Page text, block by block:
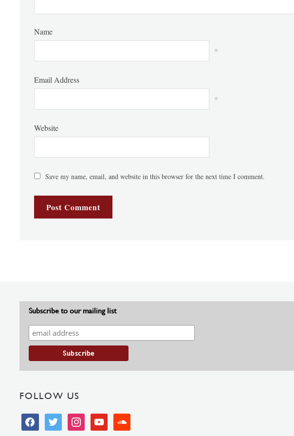
Name
*
Email Address
*
Website
Save my name, email, and website in this browser for the next time I comment.
Subscribe to our mailing list
FOLLOW US
facebooktwitter instagramyoutube soundcloud